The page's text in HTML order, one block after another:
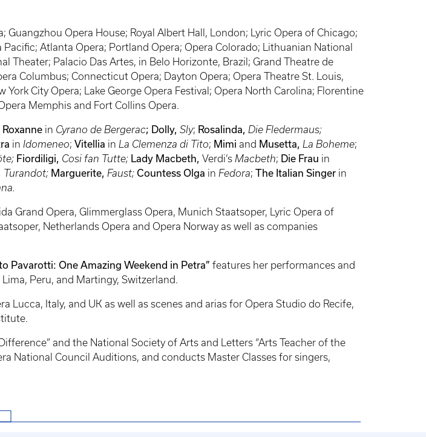
Opera House; Royal Albert Hall, London; Lyric Opera of Chicago;
Atlanta Opera; Portland Opera; Opera Colorado; Lithuanian National
Theater; Palacio Das Artes, in Belo Horizonte, Brazil; Grand Theatre de
Columbus; Connecticut Opera; Dayton Opera; Opera Theatre St. Louis,
City Opera; Lake George Opera Festival; Opera North Carolina; Florentine
Memphis and Fort Collins Opera.
Roxanne in Cyrano de Bergerac; Dolly, Sly; Rosalinda,
Die Fledermaus;
in Idomeneo; Vitellia in La Clemenza di Tito; Mimi and Musetta, La Boheme;
Fiordiligi, Cosi fan Tutte; Lady Macbeth, Verdi’s Macbeth; Die Frau in
Turandot; Marguerite, Faust; Countess Olga in Fedora; The Italian Singer in
Grand Opera, Glimmerglass Opera, Munich Staatsoper, Lyric Opera of
Netherlands Opera and Opera Norway as well as companies
Pavarotti: One Amazing Weekend in Petra” features her performances and
Peru, and Martingy, Switzerland.
Lucca, Italy, and UK as well as scenes and arias for Opera Studio do Recife,
and the National Society of Arts and Letters “Arts Teacher of the
National Council Auditions, and conducts Master Classes for singers,